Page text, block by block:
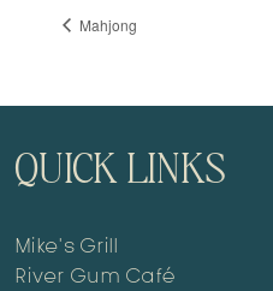
Mahjong
QUICK LINKS
Mike’s Grill
River Gum Café